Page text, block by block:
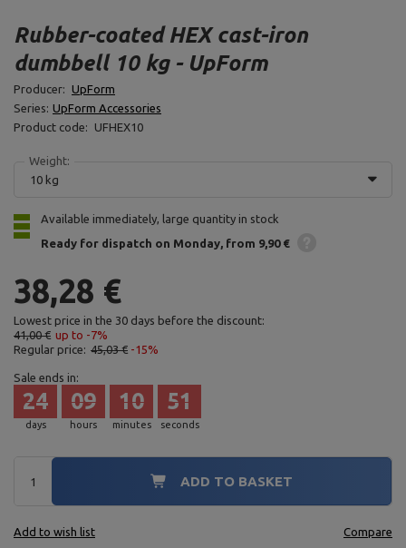
Rubber-coated HEX cast-iron
dumbbell 10 kg - UpForm
Producer: UpForm
Series: UpForm Accessories
Product code:
UFHEX10
Weight:
10 kg
Available immediately, large quantity in stock
Ready for dispatch on Monday from 9,90 €
38,28 €
Lowest price in the 30 days before the discount:
41,00 € up to -7%
Regular price: 45,03 € -15%
Sale ends in:
days
24
hours
09
minutes
10
seconds
50
ADD TO BASKET
Add to wish list Compare